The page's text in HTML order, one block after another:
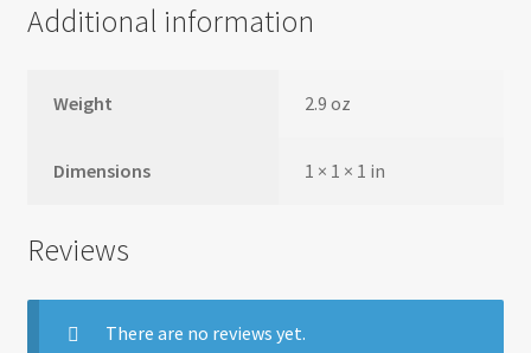
Additional information
Weight 2.9 oz
Dimensions 1 × 1 × 1 in
Reviews
There are no reviews yet.